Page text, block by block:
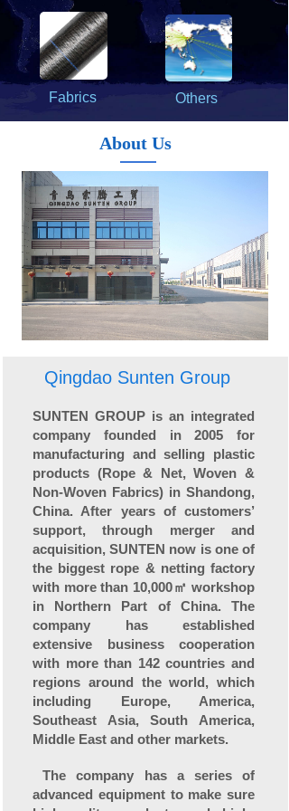
Fabrics Others
About Us
Qingdao Sunten Group
SUNTEN GROUP is an integrated
company founded in 2005 for
manufacturing and selling plastic
products (Rope & Net, Woven &
Non-Woven Fabrics) in Shandong,
China. After years of customers’
support, through merger and
acquisition, SUNTEN now is one of
the biggest rope & netting factory
with more than 10,000㎡ workshop
in Northern Part of China. The
company has established
extensive business cooperation
with more than 142 countries and
regions around the world, which
including Europe, America,
Southeast Asia, South America,
Middle East and other markets.
The company has a series of
advanced equipment to make sure